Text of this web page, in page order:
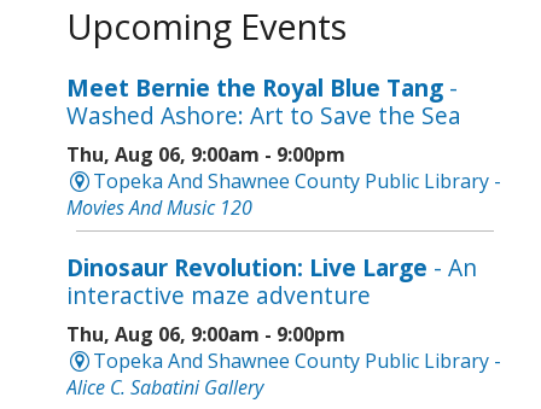
Upcoming Events
Meet Bernie the Royal Blue Tang -
Washed Ashore: Art to Save the Sea
Thu, Aug 06, 9:00am - 9:00pm
Topeka And Shawnee County Public Library -
Movies And Music 120
Dinosaur Revolution: Live Large - An
interactive maze adventure
Thu, Aug 06, 9:00am - 9:00pm
Topeka And Shawnee County Public Library -
Alice C. Sabatini Gallery